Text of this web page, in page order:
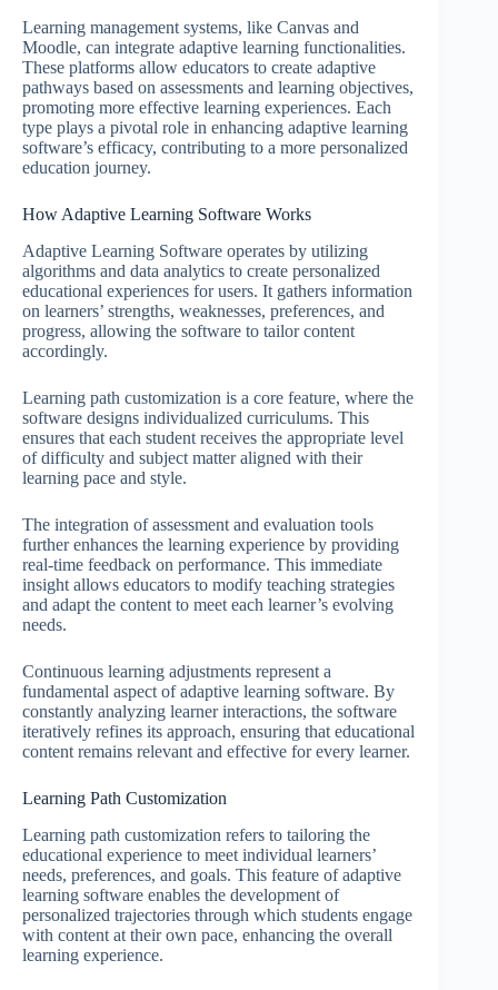
Learning management systems, like Canvas and
Moodle, can integrate adaptive learning functionalities.
These platforms allow educators to create adaptive
pathways based on assessments and learning objectives,
promoting more effective learning experiences. Each
type plays a pivotal role in enhancing adaptive learning
software’s efficacy, contributing to a more personalized
education journey.
How Adaptive Learning Software Works
Adaptive Learning Software operates by utilizing
algorithms and data analytics to create personalized
educational experiences for users. It gathers information
on learners’ strengths, weaknesses, preferences, and
progress, allowing the software to tailor content
accordingly.
Learning path customization is a core feature, where the
software designs individualized curriculums. This
ensures that each student receives the appropriate level
of difficulty and subject matter aligned with their
learning pace and style.
The integration of assessment and evaluation tools
further enhances the learning experience by providing
real-time feedback on performance. This immediate
insight allows educators to modify teaching strategies
and adapt the content to meet each learner’s evolving
needs.
Continuous learning adjustments represent a
fundamental aspect of adaptive learning software. By
constantly analyzing learner interactions, the software
iteratively refines its approach, ensuring that educational
content remains relevant and effective for every learner.
Learning Path Customization
Learning path customization refers to tailoring the
educational experience to meet individual learners’
needs, preferences, and goals. This feature of adaptive
learning software enables the development of
personalized trajectories through which students engage
with content at their own pace, enhancing the overall
learning experience.